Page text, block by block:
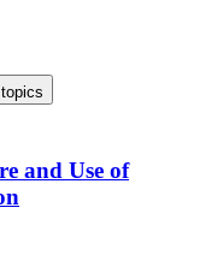
and Use of